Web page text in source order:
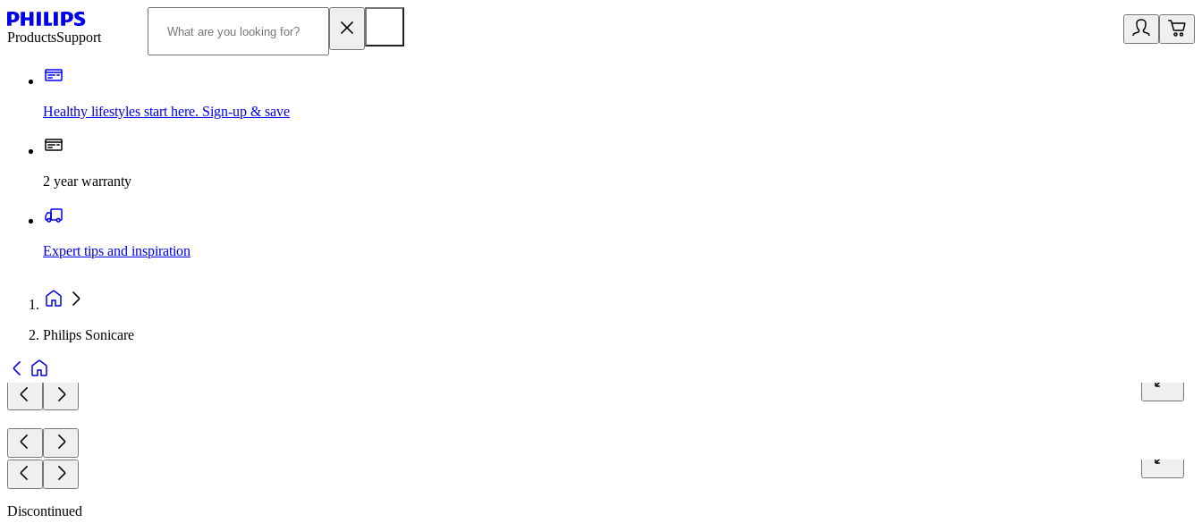
ProductsSupport
Healthy lifestyles start here. Sign-up & save
2 year warranty
Expert tips and inspiration
Philips Sonicare
Discontinued